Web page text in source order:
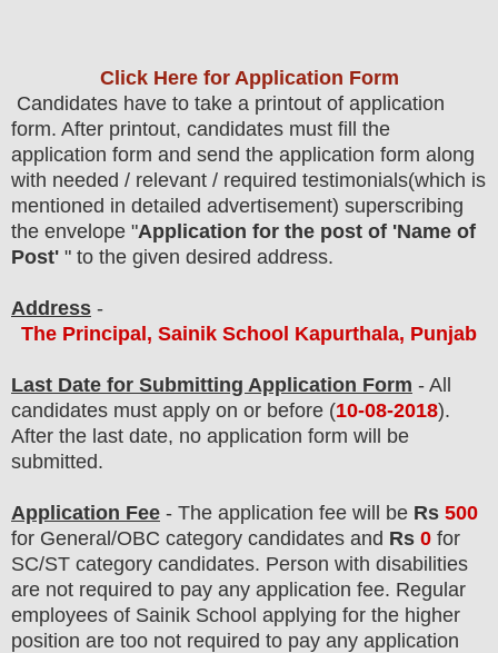
Click Here for Application Form
Candidates have to take a printout of application
form. After printout, candidates must fill the
application form and send the application form along
with needed / relevant / required testimonials(which is
mentioned in detailed advertisement) superscribing
the envelope "Application for the post of 'Name of
Post' " to the given desired address.
Address -
The Principal, Sainik School Kapurthala, Punjab
Last Date for Submitting Application Form - All
candidates must apply on or before (10-08-2018).
After the last date, no application form will be
submitted.
Application Fee - The application fee will be Rs 500
for General/OBC category candidates and Rs 0 for
SC/ST category candidates. Person with disabilities
are not required to pay any application fee. Regular
employees of Sainik School applying for the higher
position are too not required to pay any application